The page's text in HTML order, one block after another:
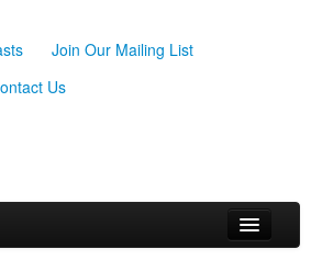
Join Our Mailing List
Us